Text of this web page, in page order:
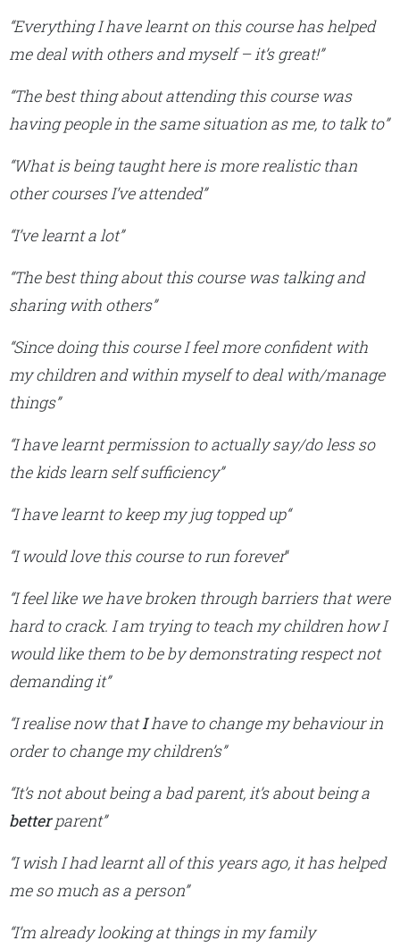
“Everything I have learnt on this course has helped
me deal with others and myself – it’s great!”
“The best thing about attending this course was
having people in the same situation as me, to talk to”
“What is being taught here is more realistic than
other courses I’ve attended”
“I’ve learnt a lot”
“The best thing about this coursewas talking and
sharing with others”
“Since doing this course I feel more confident with
my children and within myself to deal with/manage
things”
“I have learnt permission to actually say/do less so
the kids learn self sufficiency”
“I have learnt to keep my jug topped up“
“I would love this course to run forever“
“I feel like we have broken through barriers that were
hard to crack. I am trying to teach my children how I
would like them to be by demonstrating respect not
demanding it”
“I realise now thatIhave to change my behaviour in
order to change my children’s”
“It’s not about being a bad parent, it’s about being a
betterparent”
“I wish I had learnt all of this years ago, it has helped
me so much as a person”
“I’m already looking at things in my family